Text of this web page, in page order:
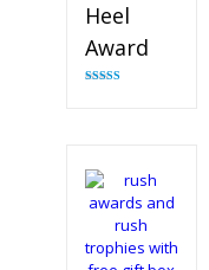
Heel
Award